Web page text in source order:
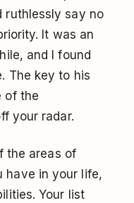
ruthlessly say no
It was an
and I found
The key to his
of the
your radar.
the areas of
have in your life,
Your list